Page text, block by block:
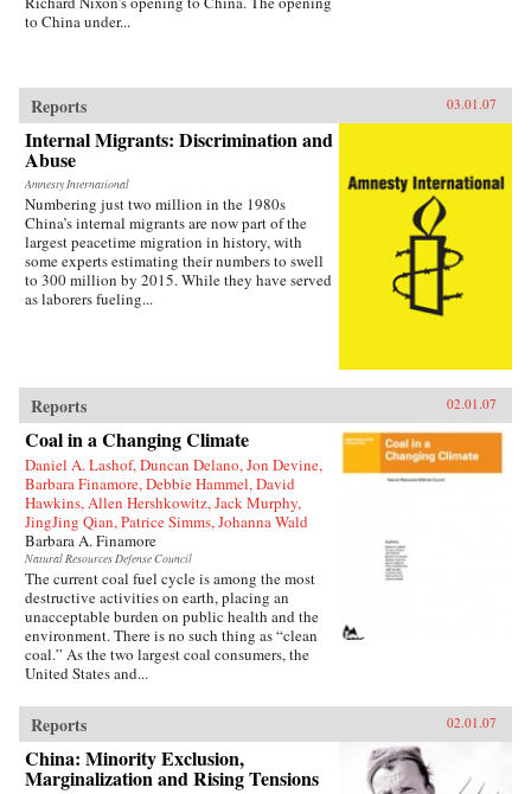
to China under...
Reports 03.01.07
Internal Migrants: Discrimination and
Abuse
Amnesty International
Numbering just two million in the 1980s
China’s internal migrants are now part of the
largest peacetime migration in history, with
some experts estimating their numbers to swell
to 300 million by 2015. While they have served
as laborers fueling...
Reports 02.01.07
Coal in a Changing Climate
Daniel A. Lashof, Duncan Delano, Jon Devine,
Barbara Finamore, Debbie Hammel, David
Hawkins, Allen Hershkowitz, Jack Murphy,
JingJing Qian, Patrice Simms, Johanna Wald
Barbara A. Finamore
Natural Resources Defense Council
The current coal fuel cycle is among the most
destructive activities on earth, placing an
unacceptable burden on public health and the
environment. There is no such thing as “clean
coal.” As the two largest coal consumers, the
United States and...
Reports 02.01.07
China: Minority Exclusion,
Marginalization and Rising Tensions